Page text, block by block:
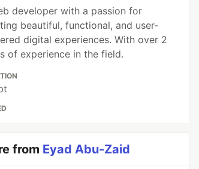
developer with a passion for
beautiful, functional, and user-
digital experiences. With over 2
of experience in the field.
from Eyad Abu-Zaid